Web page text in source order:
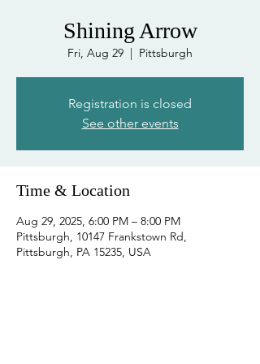
Shining Arrow
Fri, Aug 29
  |
Pittsburgh
Registration is closed
See other events
Time & Location
Aug 29, 2025, 6:00 PM – 8:00 PM
Pittsburgh, 10147 Frankstown Rd,
Pittsburgh, PA 15235, USA